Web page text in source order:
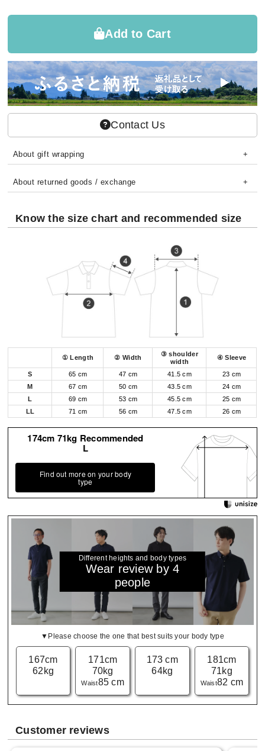
Add to Cart
Contact Us
About gift wrapping
About returned goods / exchange
Know the size chart and recommended size
① Length ② Width
③ shoulder
width
④ Sleeve
S 65 cm 47 cm 41.5 cm
23 cm
M
67 cm 50 cm 43.5 cm
24 cm
L
69 cm 53 cm 45.5 cm
25 cm
LL
71 cm 56 cm 47.5 cm 26 cm
174cm 71kg Recommended
L
Find out more on your body
type
Different heights and body types
Wear review by 4
people
▼Please choose the one that best suits your body type
167cm
62kg
171cm
70kg
Waist85 cm
173 cm
64kg
181cm
71kg
Waist82 cm
Customer reviews